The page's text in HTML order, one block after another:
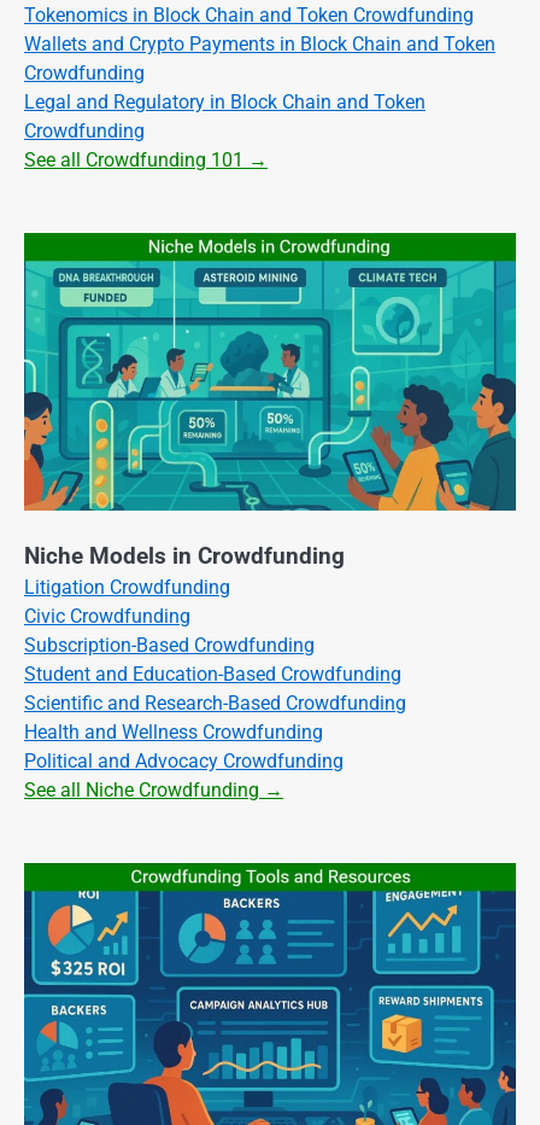
Tokenomics in Block Chain and Token Crowdfunding
Wallets and Crypto Payments in Block Chain and Token
Crowdfunding
Legal and Regulatory in Block Chain and Token
Crowdfunding
See all Crowdfunding 101 →
Niche Models in Crowdfunding
Litigation Crowdfunding
Civic Crowdfunding
Subscription-Based Crowdfunding
Student and Education-Based Crowdfunding
Scientific and Research-Based Crowdfunding
Health and Wellness Crowdfunding
Political and Advocacy Crowdfunding
See all Niche Crowdfunding →